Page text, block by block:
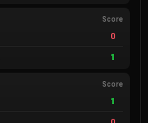
Score
0
1
Score
1